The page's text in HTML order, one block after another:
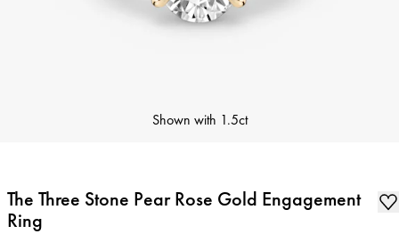
Shown with 1.5ct
The Three Stone Pear Rose Gold Engagement
Ring